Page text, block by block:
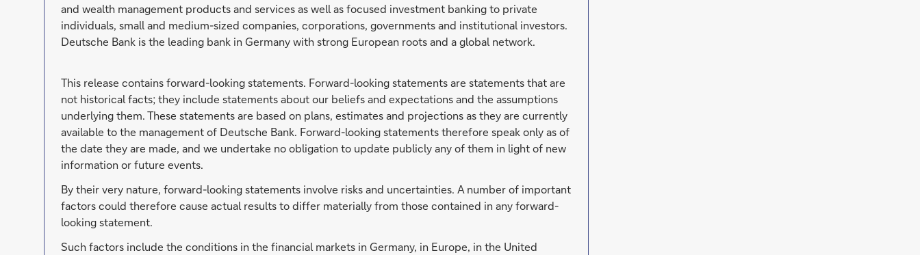
and wealth management products and services as well as focused investment banking to private
individuals, small and medium-sized companies, corporations, governments and institutional investors.
Deutsche Bank is the leading bank in Germany with strong European roots and a global network.
This release contains forward-looking statements. Forward-looking statements are statements that are
not historical facts; they include statements about our beliefs and expectations and the assumptions
underlying them. These statements are based on plans, estimates and projections as they are currently
available to the management of Deutsche Bank. Forward-looking statements therefore speak only as of
the date they are made, and we undertake no obligation to update publicly any of them in light of new
information or future events.
By their very nature, forward-looking statements involve risks and uncertainties. A number of important
factors could therefore cause actual results to differ materially from those contained in any forward-
looking statement.
Such factors include the conditions in the financial markets in Germany, in Europe, in the United